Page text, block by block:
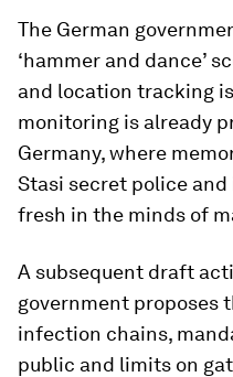
The German
‘hammer and dance’
and location tracking
monitoring is already
Germany, where
Stasi secret police
fresh in the minds of
A subsequent draft
government proposes
infection chains,
public and limits on